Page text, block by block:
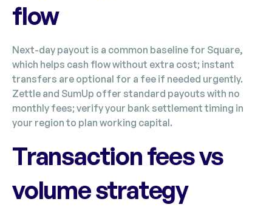
flow
Next-day payout is a common baseline for Square,
which helps cash flow without extra cost; instant
transfers are optional for a fee if needed urgently.
Zettle and SumUp offer standard payouts with no
monthly fees; verify your bank settlement timing in
your region to plan working capital.
Transaction fees vs
volume strategy